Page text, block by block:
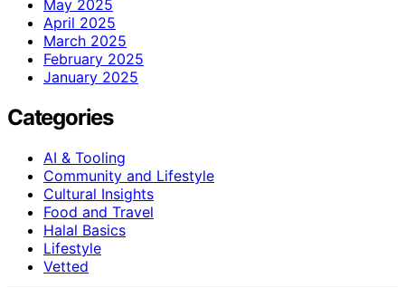
May 2025
April 2025
March 2025
February 2025
January 2025
Categories
AI & Tooling
Community and Lifestyle
Cultural Insights
Food and Travel
Halal Basics
Lifestyle
Vetted